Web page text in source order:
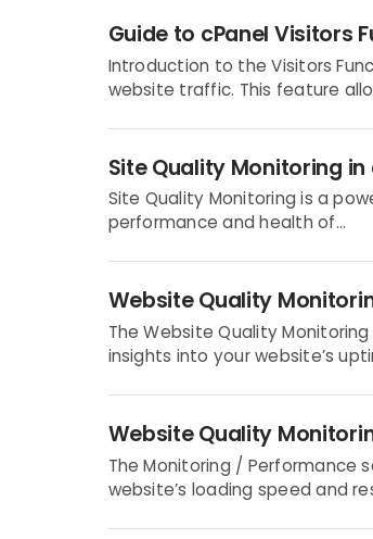
Guide to cPanel Visitors
Introduction to the Visitors
website traffic. This feature
Site Quality Monitoring
Site Quality Monitoring is a
performance and health of...
Website Quality
The Website Quality
insights into your website’s
Website Quality
The Monitoring / Performance
website’s loading speed and